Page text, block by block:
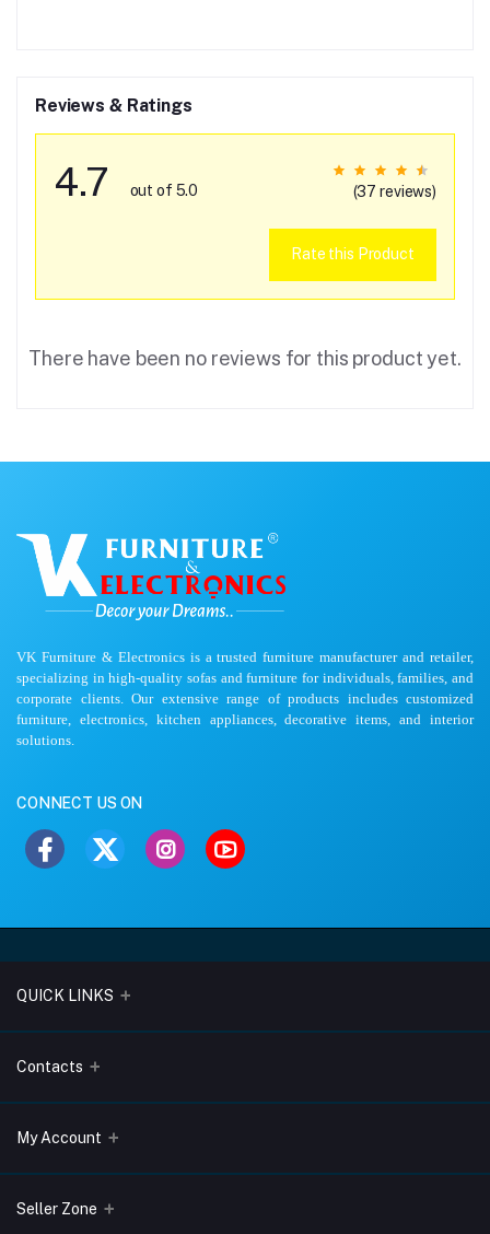
Reviews & Ratings
4.7 out of 5.0 (37 reviews)
Rate this Product
There have been no reviews for this product yet.
VK Furniture & Electronics is a trusted furniture manufacturer and retailer,
specializing in high-quality sofas and furniture for individuals, families, and
corporate clients. Our extensive range of products includes customized
furniture, electronics, kitchen appliances, decorative items, and interior
solutions.
CONNECT US ON
QUICK LINKS
About Us
Terms & Conditions
Privacy Policy
Return & Refund Policy
Contacts
Address
575008
My Account
Login
Seller Zone